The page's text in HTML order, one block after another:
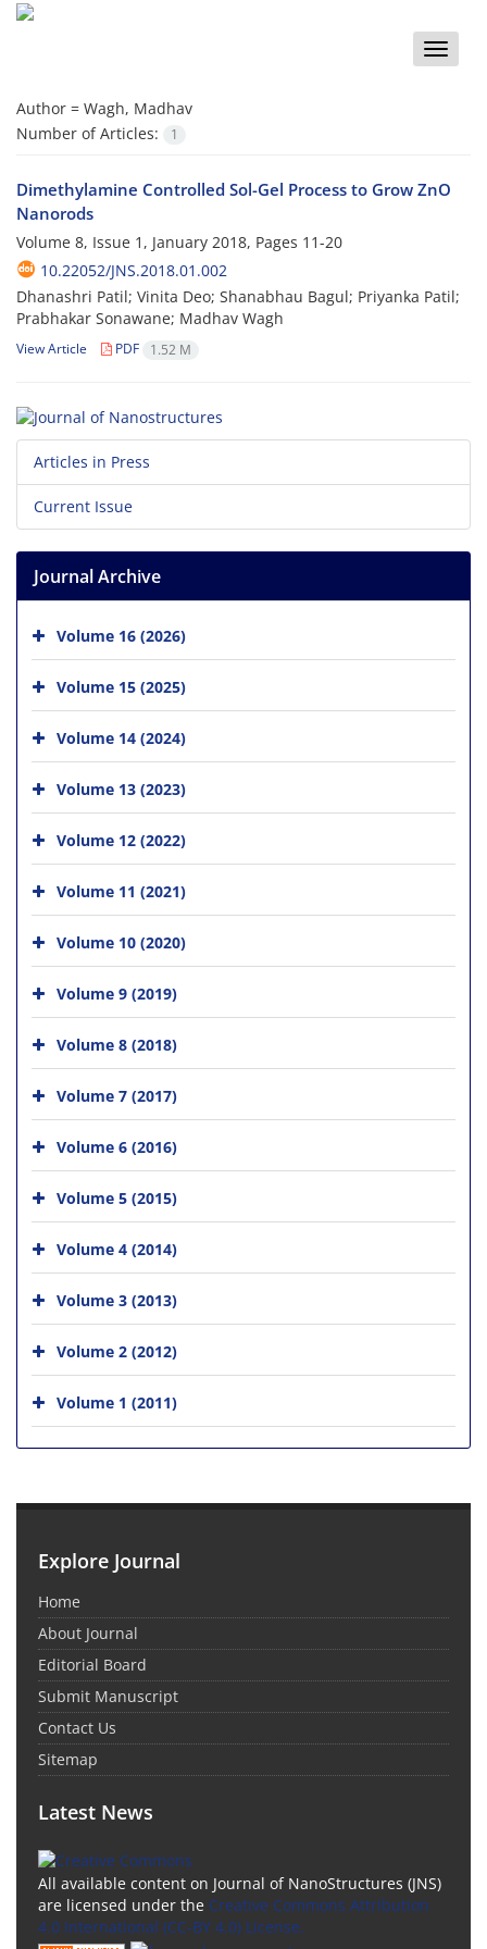
Toggle
Author = Wagh, Madhav
Number of Articles:
1
Dimethylamine Controlled Sol-Gel Process to Grow ZnO
Nanorods
Volume 8, Issue 1, January 2018, Pages 11-20
10.22052/JNS.2018.01.002
Dhanashri Patil; Vinita Deo; Shanabhau Bagul; Priyanka Patil;
Prabhakar Sonawane; Madhav Wagh
View Article PDF 1.52 M
Articles in Press
Current Issue
Journal Archive
Volume 16 (2026)
Volume 15 (2025)
Volume 14 (2024)
Volume 13 (2023)
Volume 12 (2022)
Volume 11 (2021)
Volume 10 (2020)
Volume 9 (2019)
Volume 8 (2018)
Volume 7 (2017)
Volume 6 (2016)
Volume 5 (2015)
Volume 4 (2014)
Volume 3 (2013)
Volume 2 (2012)
Volume 1 (2011)
Explore Journal
Home
About Journal
Editorial Board
Submit Manuscript
Contact Us
Sitemap
Latest News
All available content on Journal of NanoStructures (JNS)
are licensed under the Creative Commons Attribution
4.0 International (CC-BY 4.0) License.